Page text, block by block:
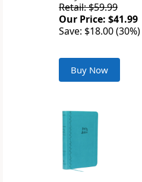
Retail: $59.99
Our Price: $41.99
Save: $18.00 (30%)
Buy Now